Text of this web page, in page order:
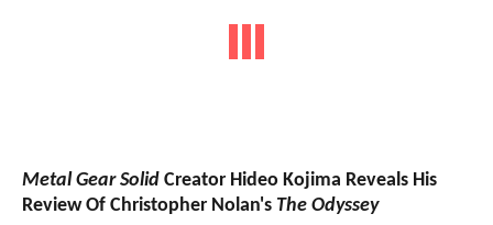
Metal Gear Solid Creator Hideo Kojima Reveals His
Review Of Christopher Nolan's The Odyssey